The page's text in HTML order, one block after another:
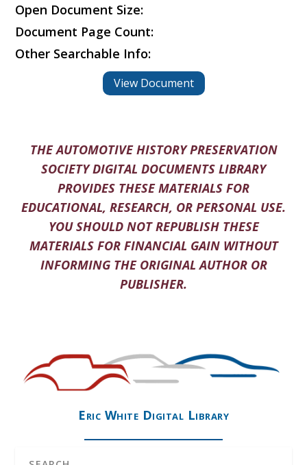
Open Document Size:
Document Page Count:
Other Searchable Info:
View Document
THE AUTOMOTIVE HISTORY PRESERVATION
SOCIETY DIGITAL DOCUMENTS LIBRARY
PROVIDES THESE MATERIALS FOR
EDUCATIONAL, RESEARCH, OR PERSONAL USE.
YOU SHOULD NOT REPUBLISH THESE
MATERIALS FOR FINANCIAL GAIN WITHOUT
INFORMING THE ORIGINAL AUTHOR OR
PUBLISHER.
Eric White Digital Library